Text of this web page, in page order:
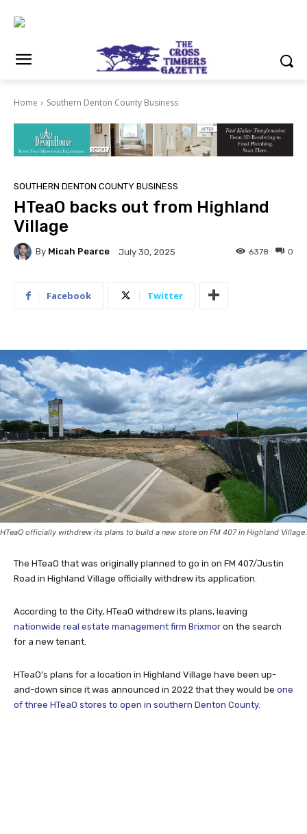
Home Southern Denton County Business
SOUTHERN DENTON COUNTY BUSINESS
HTeaO backs out from Highland
Village
By Micah Pearce July 30, 2025 0
6378
Facebook Twitter
HTeaO officially withdrew its plans to build a new store on FM 407 in Highland Village.
The HTeaO that was originally planned to go in on FM 407/Justin
Road in Highland Village officially withdrew its application.
According to the City, HTeaO withdrew its plans, leaving
nationwide real estate management firm Brixmor on the search
for a new tenant.
HTeaO’s plans for a location in Highland Village have been up-
and-down since it was announced in 2022 that they would be one
of three HTeaO stores to open in southern Denton County.